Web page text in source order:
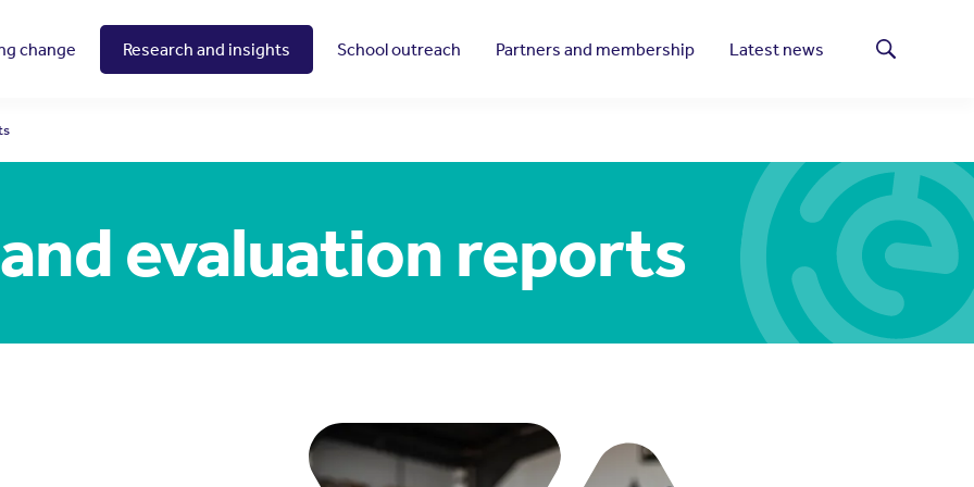
change Research and insights School outreach Partners and membership Latest news Search
evaluation reports